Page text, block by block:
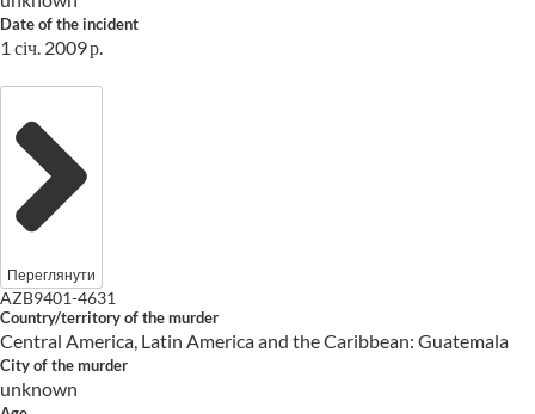
Date of the incident
1 січ. 2009 р.
Переглянути
AZB9401-4631
Country/territory of the murder
Central America, Latin America and the Caribbean: Guatemala
City of the murder
unknown